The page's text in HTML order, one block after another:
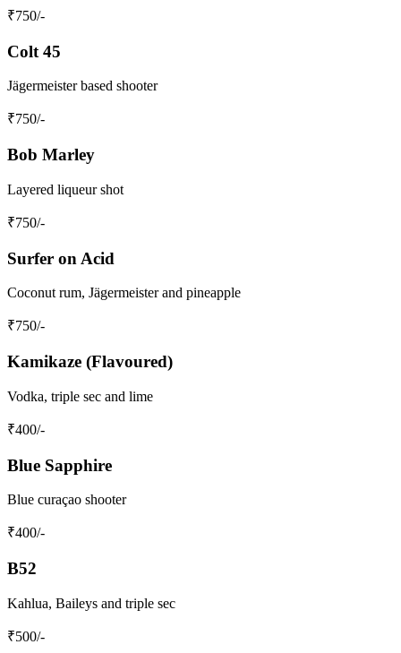
₹750/-
Colt 45
Jägermeister based shooter
₹750/-
Bob Marley
Layered liqueur shot
₹750/-
Surfer on Acid
Coconut rum, Jägermeister and pineapple
₹750/-
Kamikaze (Flavoured)
Vodka, triple sec and lime
₹400/-
Blue Sapphire
Blue curaçao shooter
₹400/-
B52
Kahlua, Baileys and triple sec
₹500/-